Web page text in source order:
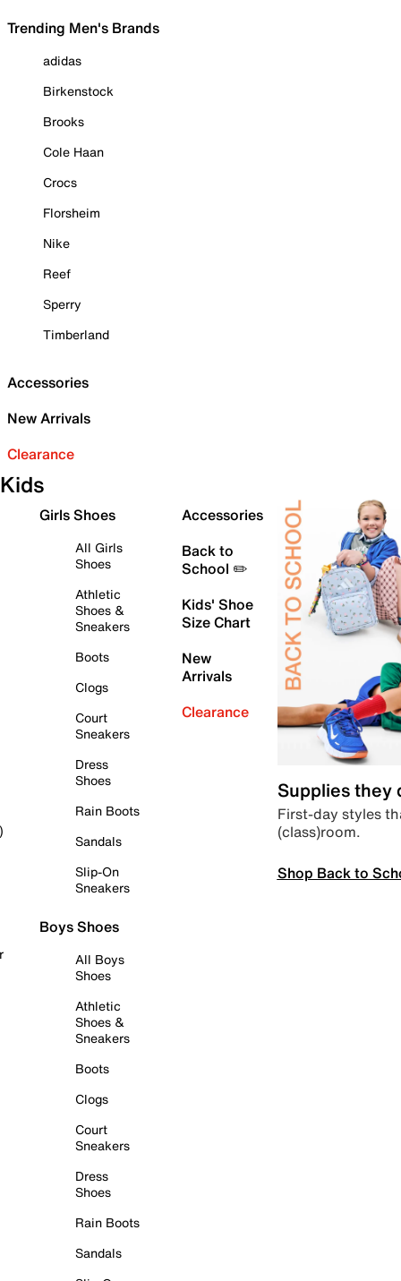
Trending Men's Brands
adidas
Birkenstock
Brooks
Cole Haan
Crocs
Florsheim
Nike
Reef
Sperry
Timberland
Accessories
New Arrivals
Clearance
Kids
Girls Shoes
All Girls
Shoes
Athletic
Shoes &
Sneakers
Boots
Clogs
Court
Sneakers
Dress
Shoes
Rain Boots
Sandals
Slip-On
Sneakers
Boys Shoes
All Boys
Shoes
Athletic
Shoes &
Sneakers
Boots
Clogs
Court
Sneakers
Dress
Shoes
Rain Boots
Sandals
Accessories
Back to
School ✏️
Kids' Shoe
Size Chart
New
Arrivals
Clearance
Supplies they
First-day styles
(class)room.
Shop Back to